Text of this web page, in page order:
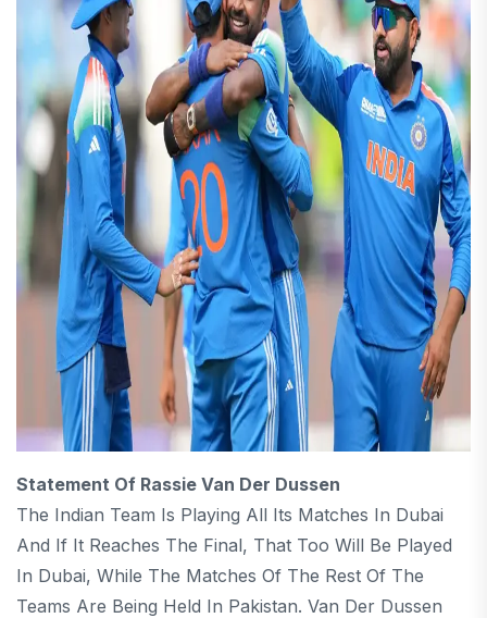
Statement Of Rassie Van Der Dussen
The Indian Team Is Playing All Its Matches In Dubai
And If It Reaches The Final, That Too Will Be Played
In Dubai, While The Matches Of The Rest Of The
Teams Are Being Held In Pakistan. Van Der Dussen